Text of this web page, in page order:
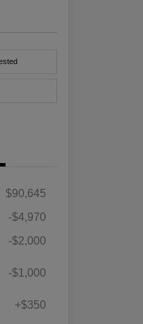
$90,645
-$4,970
-$2,000
-$1,000
+$350